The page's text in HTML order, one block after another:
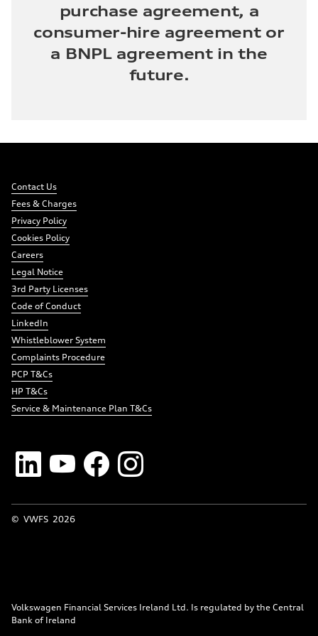
purchase agreement, a
consumer-hire agreement or
a BNPL agreement in the
future.
Navigation
Meta
Navigation
Contact Us
Fees & Charges
Privacy Policy
Cookies Policy
Careers
Legal Notice
3rd Party Licenses
Code of Conduct
LinkedIn
Whistleblower System
Complaints Procedure
PCP T&Cs
HP T&Cs
Service & Maintenance Plan T&Cs
Social
Media
Network
Links
© VWFS 2026
Volkswagen Financial Services Ireland Ltd. Is regulated by the Central
Bank of Ireland